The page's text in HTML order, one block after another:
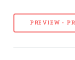
PREVIEW -